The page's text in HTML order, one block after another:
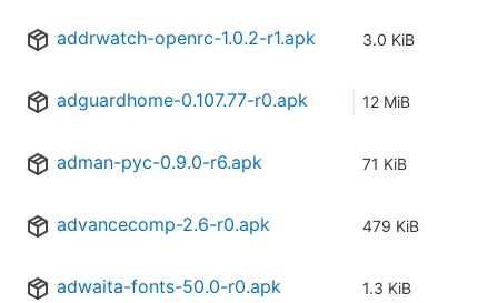
addrwatch-openrc-1.0.2-r1.apk 3.0 KiB
adguardhome-0.107.77-r0.apk 12 MiB
adman-pyc-0.9.0-r6.apk 71 KiB
advancecomp-2.6-r0.apk 479 KiB
adwaita-fonts-50.0-r0.apk 1.3 KiB